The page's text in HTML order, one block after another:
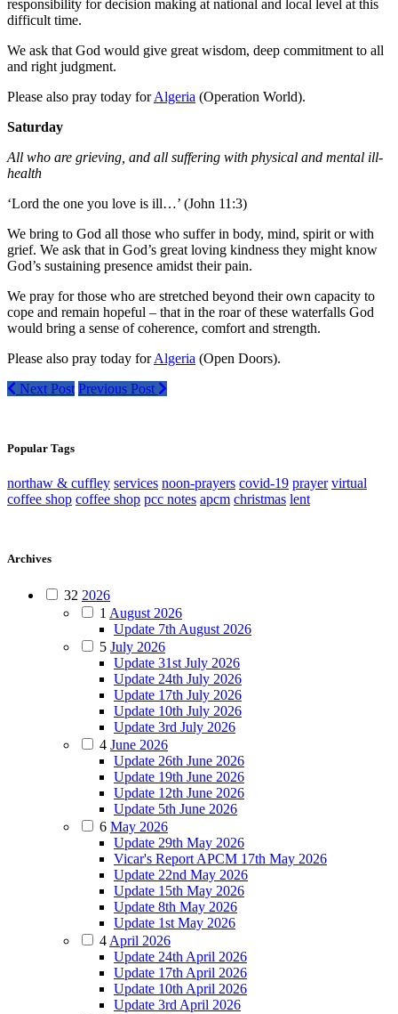
responsibility for decision making at national and local level at this
difficult time.
We ask that God would give great wisdom, deep commitment to all
and right judgment.
Please also pray today forAlgeria (Operation World).
Saturday
All who are grieving, and all suffering with physical and mental ill-
health
‘Lord the one you love is ill…’ (John 11:3)
We bring to God all those who suffer in body, mind, spirit or with
grief. We ask that in God’s great loving kindness they might know
God’s sustaining presence amidst their pain.
We pray for those who are stretched beyond their own capacity to
cope and remain hopeful – that in the roar of these waterfalls God
would bring a sense of coherence, comfort and strength.
Please also pray today forAlgeria (Open Doors).
Next Post Previous Post
Popular Tags
northaw & cuffley services noon-prayers covid-19 prayer virtual
coffee shop coffee shop pcc notes apcm christmas lent
Archives
32 2026
1 August 2026
Update 7th August 2026
5 July 2026
Update 31st July 2026
Update 24th July 2026
Update 17th July 2026
Update 10th July 2026
Update 3rd July 2026
4 June 2026
Update 26th June 2026
Update 19th June 2026
Update 12th June 2026
Update 5th June 2026
6 May 2026
Update 29th May 2026
Vicar's Report APCM 17th May 2026
Update 22nd May 2026
Update 15th May 2026
Update 8th May 2026
Update 1st May 2026
4 April 2026
Update 24th April 2026
Update 17th April 2026
Update 10th April 2026
Update 3rd April 2026